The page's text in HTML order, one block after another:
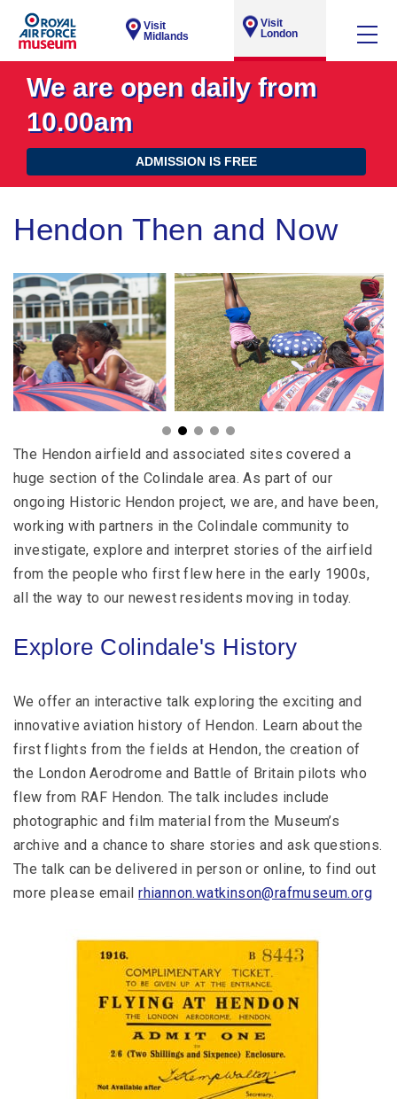
Visit
Midlands
Visit
London
We are open daily from
10.00am
ADMISSION IS FREE
Hendon Then and Now
The Hendon airfield and associated sites covered a
huge section of the Colindale area. As part of our
ongoing Historic Hendon project, we are, and have been,
working with partners in the Colindale community to
investigate, explore and interpret stories of the airfield
from the people who first flew here in the early 1900s,
all the way to our newest residents moving in today.
Explore Colindale's History
We offer an interactive talk exploring the exciting and
innovative aviation history of Hendon. Learn about the
first flights from the fields at Hendon, the creation of
the London Aerodrome and Battle of Britain pilots who
flew from RAF Hendon. The talk includes include
photographic and film material from the Museum’s
archive and a chance to share stories and ask questions.
The talk can be delivered in person or online, to find out
more please emailrhiannon.watkinson@rafmuseum.org